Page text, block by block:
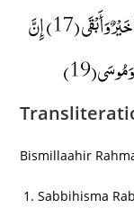
(15) بَلْ تُؤْثِرُونَ الْحَيَاةَ الدُّنْيَا (16) وَالْآخِرَةُ خَيْرٌ وَأَبْقَى (17) إِنَّ
Bismillaahir
Sabbihisma